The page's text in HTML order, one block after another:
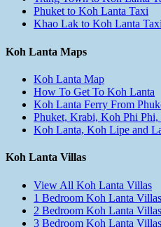
Phuket to Koh Lanta Taxi
Khao Lak to Koh Lanta
Koh Lanta Maps
Koh Lanta Map
How To Get To Koh Lanta
Koh Lanta Ferry From
Phuket, Krabi, Koh Phi
Koh Lanta, Koh Lipe and
Koh Lanta Villas
View All Koh Lanta Villas
1 Bedroom Koh Lanta Villas
2 Bedroom Koh Lanta Villas
3 Bedroom Koh Lanta Villas